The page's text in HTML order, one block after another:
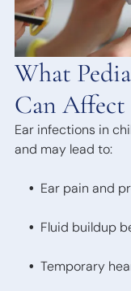
What
Can Affect
Ear infections in
and may lead to:
Ear pain and
Fluid buildup
Temporary